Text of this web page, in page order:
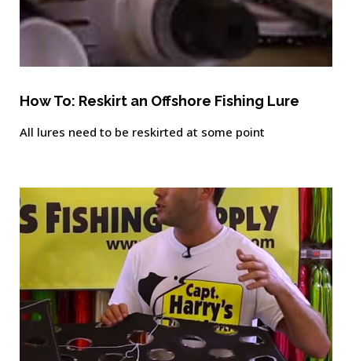
How To: Reskirt an Offshore Fishing Lure
All lures need to be reskirted at some point